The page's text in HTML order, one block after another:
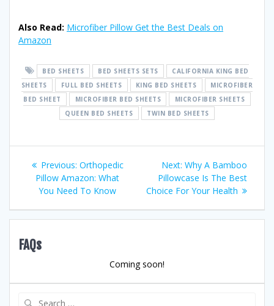
Also Read: Microfiber Pillow Get the Best Deals on
Amazon
BED SHEETS BED SHEETS SETS
CALIFORNIA KING BED
SHEETS
FULL BED SHEETS KING BED SHEETS
MICROFIBER
BED SHEET
MICROFIBER BED SHEETS
MICROFIBER SHEETS
QUEEN BED SHEETS
TWIN BED SHEETS
navigation
Previous: Previous
post:
Orthopedic
Pillow Amazon: What
You Need To Know
Next: Next
post:
Why A Bamboo
Pillowcase Is The Best
Choice For Your Health
FAQs
Coming soon!